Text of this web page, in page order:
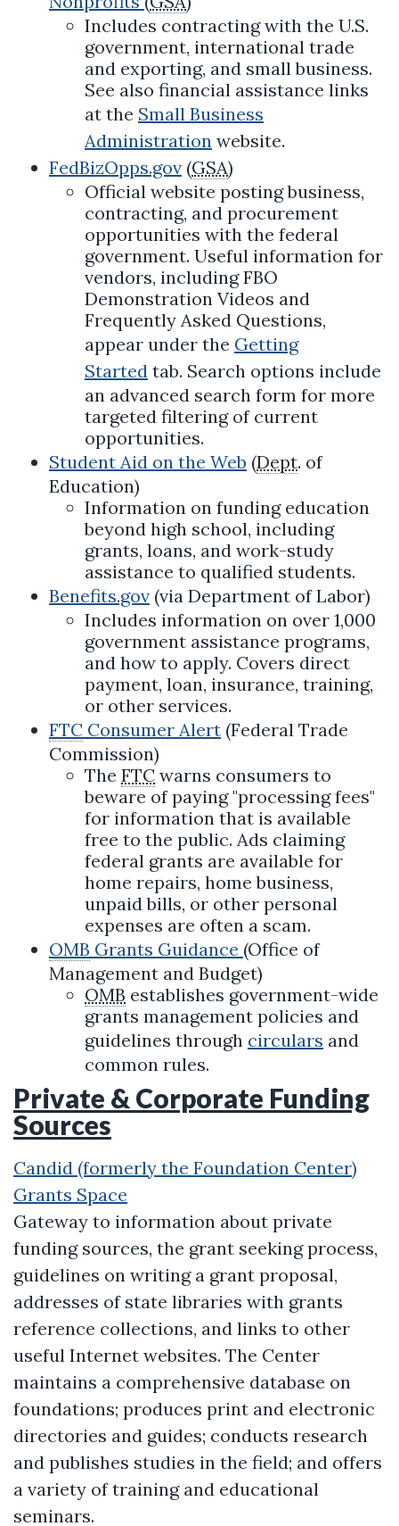
Includes contracting with the U.S.
government, international trade
and exporting, and small business.
See also financial assistance links
at the Small Business
Administration website.
FedBizOpps.gov (GSA)
Official website posting business,
contracting, and procurement
opportunities with the federal
government. Useful information for
vendors, including FBO
Demonstration Videos and
Frequently Asked Questions,
appear under the Getting
Started tab. Search options include
an advanced search form for more
targeted filtering of current
opportunities.
Student Aid on the Web (Dept. of
Education)
Information on funding education
beyond high school, including
grants, loans, and work-study
assistance to qualified students.
Benefits.gov (via Department of Labor)
Includes information on over 1,000
government assistance programs,
and how to apply. Covers direct
payment, loan, insurance, training,
or other services.
FTC Consumer Alert (Federal Trade
Commission)
The FTC warns consumers to
beware of paying "processing fees"
for information that is available
free to the public. Ads claiming
federal grants are available for
home repairs, home business,
unpaid bills, or other personal
expenses are often a scam.
OMB Grants Guidance (Office of
Management and Budget)
OMB establishes government-wide
grants management policies and
guidelines through circulars and
common rules.
Private & Corporate Funding
Sources
Candid (formerly the Foundation Center)
Grants Space
Gateway to information about private
funding sources, the grant seeking process,
guidelines on writing a grant proposal,
addresses of state libraries with grants
reference collections, and links to other
useful Internet websites. The Center
maintains a comprehensive database on
foundations; produces print and electronic
directories and guides; conducts research
and publishes studies in the field; and offers
a variety of training and educational
seminars.